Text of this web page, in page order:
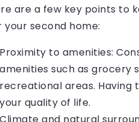
are a few key points to
your second home:
Proximity to amenities:
amenities such as grocery
recreational areas.
your quality of life.